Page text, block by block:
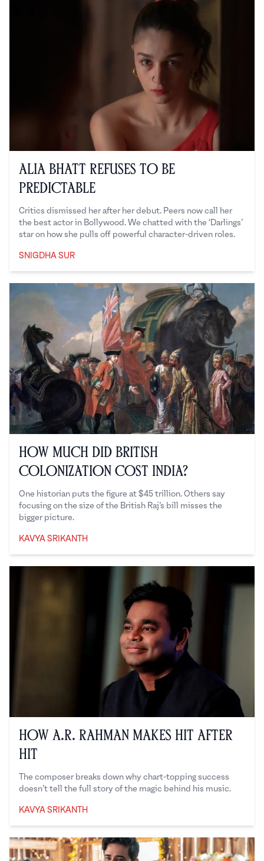
Alia Bhatt Refuses to Be
Predictable
Critics dismissed her after her debut. Peers now call her
the best actor in Bollywood. We chatted with the ‘Darlings’
star on how she pulls off powerful character-driven roles.
SNIGDHA SUR
How Much Did British
Colonization Cost India?
One historian puts the figure at $45 trillion. Others say
focusing on the size of the British Raj’s bill misses the
bigger picture.
KAVYA SRIKANTH
How A.R. Rahman Makes Hit After
Hit
The composer breaks down why chart-topping success
doesn’t tell the full story of the magic behind his music.
KAVYA SRIKANTH